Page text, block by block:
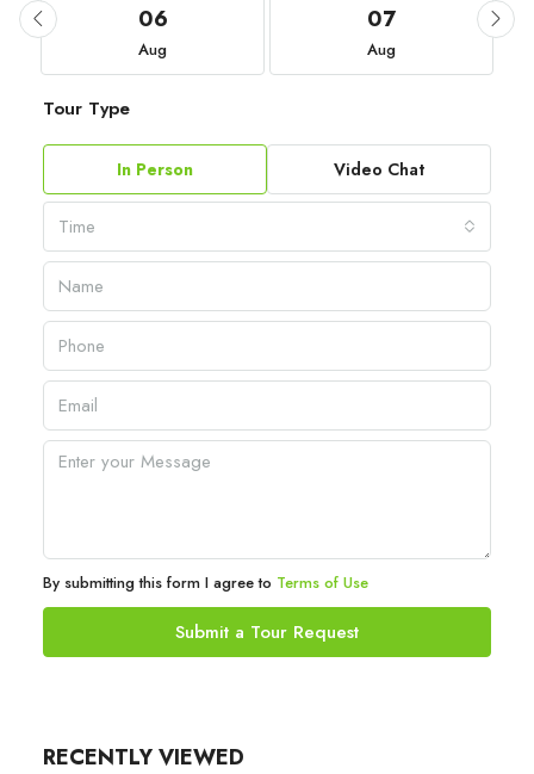
06
Aug
07
Aug
Tour Type
In Person Video Chat
Time
By submitting this form I agree to Terms of Use
Submit a Tour Request
RECENTLY VIEWED